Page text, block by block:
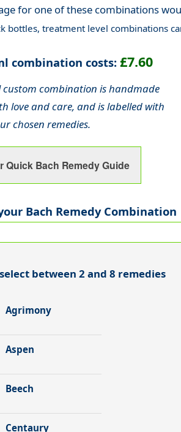
for one of these combinations
bottles, treatment level combinations
combination costs: £7.60
custom combination is handmade
love and care, and is labelled with
chosen remedies.
Quick Bach Remedy Guide
Bach Remedy Combination
between 2 and 8 remedies
Agrimony
Aspen
Beech
Centaury